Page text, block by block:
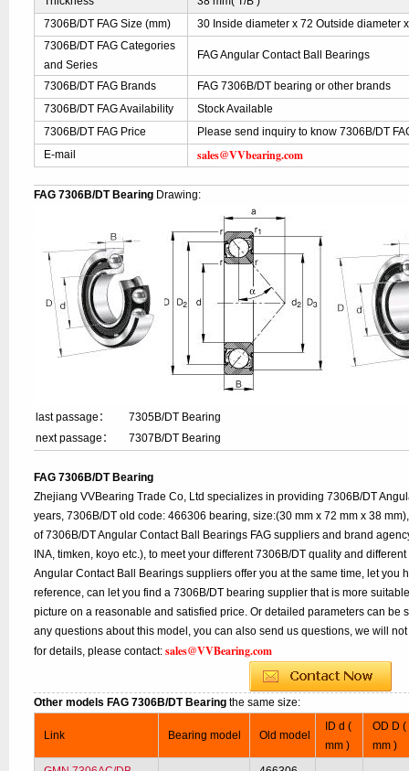
7306B/DT FAG Size (mm)
30 Inside diameter x 72 Outside diameter
7306B/DT FAG Categories
and Series
FAG Angular Contact Ball Bearings
7306B/DT FAG Brands
FAG 7306B/DT bearing or other brands
7306B/DT FAG Availability
Stock Available
7306B/DT FAG Price
Please send inquiry to know 7306B/DT
E-mail
sales@VVbearing.com
FAG 7306B/DT Bearing Drawing:
last passage：
7305B/DT Bearing
next passage：
7307B/DT Bearing
FAG 7306B/DT Bearing
Zhejiang VVBearing Trade Co, Ltd specializes in providing 7306B/DT
years, 7306B/DT old code: 466306 bearing, size:(30 mm x 72 mm x 38
of 7306B/DT Angular Contact Ball Bearings FAG suppliers and brand
INA, timken, koyo etc.), to meet your different 7306B/DT quality and
Angular Contact Ball Bearings suppliers offer you at the same time, let you
reference, can let you find a 7306B/DT bearing supplier that is more
picture on a reasonable and satisfied price. Or detailed parameters can be
any questions about this model, you can also send us questions, we will
for details, please contact:sales@VVBearing.com
Other models FAG 7306B/DT Bearingthe same size:
Link Bearing model Old model
ID d (
mm )
OD D (
mm )